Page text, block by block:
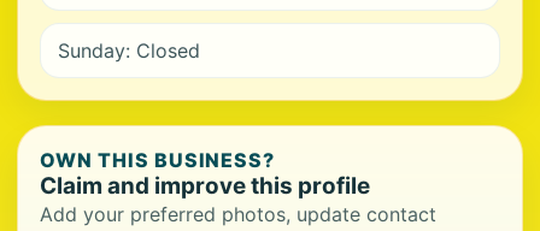
Sunday: Closed
OWN THIS BUSINESS?
Claim and improve this profile
Add your preferred photos, update contact